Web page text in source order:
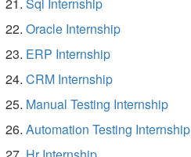
Oracle Internship
ERP Internship
CRM Internship
Manual Testing Internship
Automation Testing Internship